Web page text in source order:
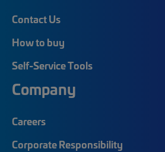
Contact Us
How to buy
Self-Service Tools
Company
Careers
Corporate Responsibility